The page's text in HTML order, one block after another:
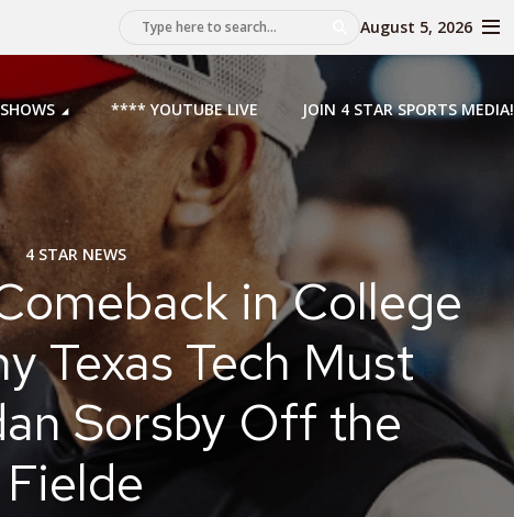
August 5, 2026
**** YOUTUBE LIVE JOIN 4 STAR SPORTS MEDIA!
4 STAR NEWS
in College
Texas Tech Must
Sorsby Off the
Fielde